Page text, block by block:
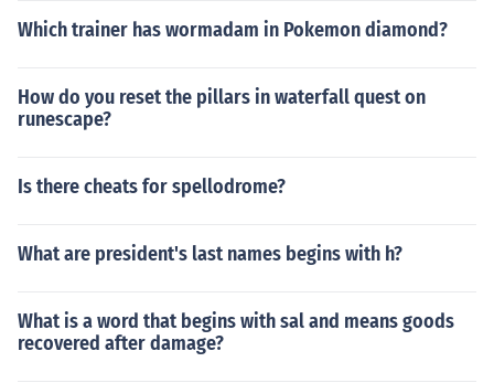
Which trainer has wormadam in Pokemon diamond?
How do you reset the pillars in waterfall quest on
runescape?
Is there cheats for spellodrome?
What are president's last names begins with h?
What is a word that begins with sal and means goods
recovered after damage?